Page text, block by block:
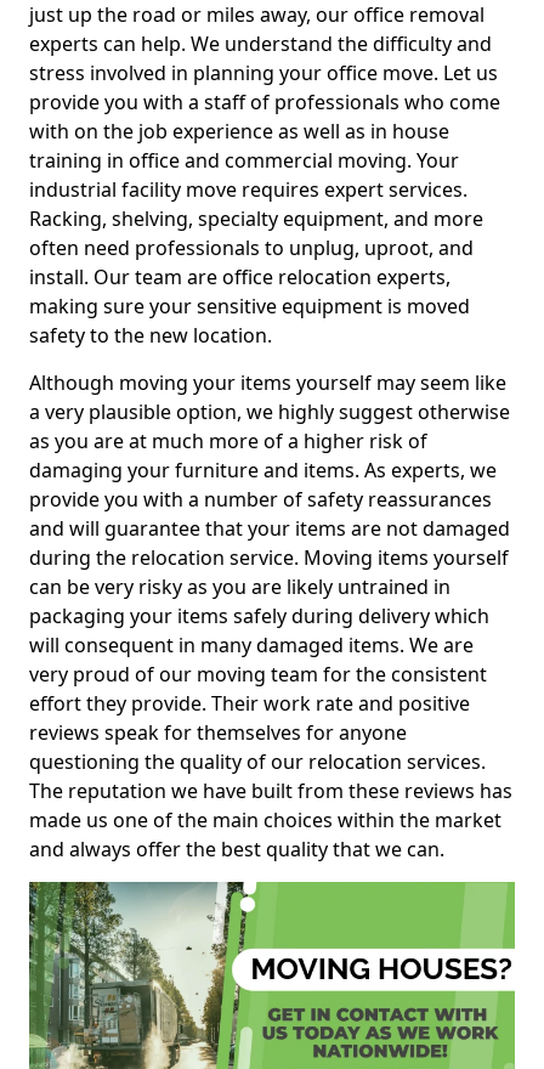
just up the road or miles away, our office removal
experts can help. We understand the difficulty and
stress involved in planning your office move. Let us
provide you with a staff of professionals who come
with on the job experience as well as in house
training in office and commercial moving. Your
industrial facility move requires expert services.
Racking, shelving, specialty equipment, and more
often need professionals to unplug, uproot, and
install. Our team are office relocation experts,
making sure your sensitive equipment is moved
safety to the new location.
Although moving your items yourself may seem like
a very plausible option, we highly suggest otherwise
as you are at much more of a higher risk of
damaging your furniture and items. As experts, we
provide you with a number of safety reassurances
and will guarantee that your items are not damaged
during the relocation service. Moving items yourself
can be very risky as you are likely untrained in
packaging your items safely during delivery which
will consequent in many damaged items. We are
very proud of our moving team for the consistent
effort they provide. Their work rate and positive
reviews speak for themselves for anyone
questioning the quality of our relocation services.
The reputation we have built from these reviews has
made us one of the main choices within the market
and always offer the best quality that we can.